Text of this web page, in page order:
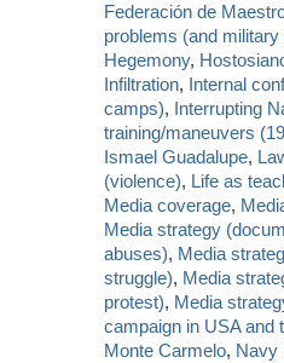
Federación de
problems (and
Hegemony,
Infiltration, Internal
camps), Interrupting
training/maneuvers
Ismael Guadalupe,
(violence), Life as
Media coverage,
Media strategy
abuses), Media
struggle), Media
protest), Media
campaign in USA and
Monte Carmelo, Navy